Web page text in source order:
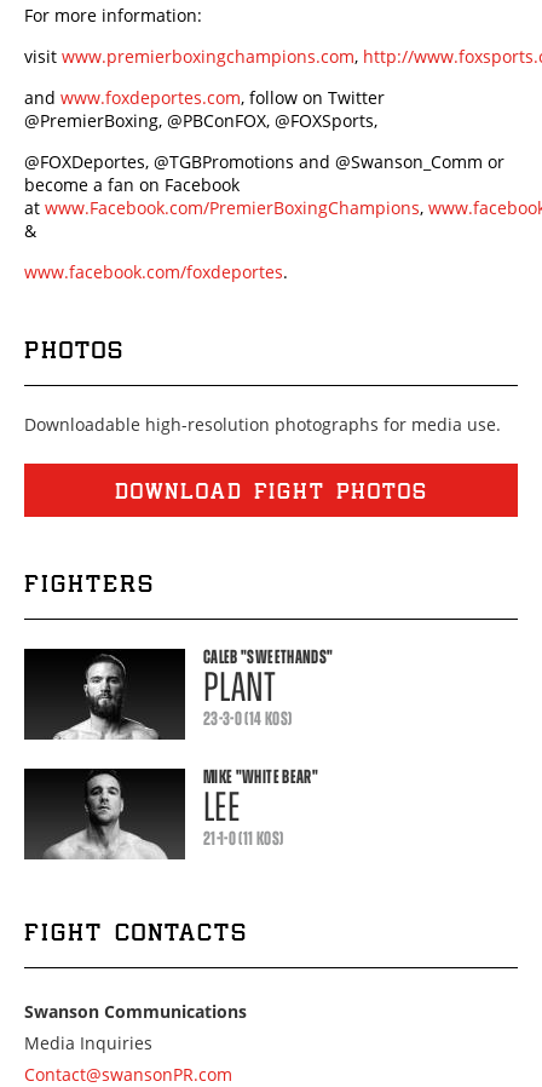
For more information:
visit www.premierboxingchampions.com, http://
and www.foxdeportes.com, follow on Twitter
@PremierBoxing, @PBConFOX, @FOXSports,
@FOXDeportes, @TGBPromotions and @Swanson_Comm or
become a fan on Facebook
at www.Facebook.com/PremierBoxingChampions,
&
www.facebook.com/foxdeportes.
PHOTOS
Downloadable high-resolution photographs for media use.
DOWNLOAD FIGHT PHOTOS
FIGHTERS
CALEB"SWEETHANDS"
PLANT
23-3-0 (14 KOS)
MIKE"WHITE BEAR"
LEE
21-1-0 (11 KOS)
FIGHT CONTACTS
Swanson Communications
Media Inquiries
Contact@swansonPR.com